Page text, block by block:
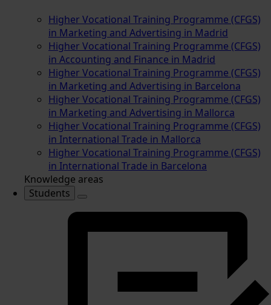
Higher Vocational Training Programme (CFGS)
in Marketing and Advertising in Madrid
Higher Vocational Training Programme (CFGS)
in Accounting and Finance in Madrid
Higher Vocational Training Programme (CFGS)
in Marketing and Advertising in Barcelona
Higher Vocational Training Programme (CFGS)
in Marketing and Advertising in Mallorca
Higher Vocational Training Programme (CFGS)
in International Trade in Mallorca
Higher Vocational Training Programme (CFGS)
in International Trade in Barcelona
Knowledge areas
Students